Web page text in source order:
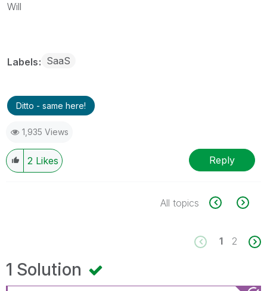
Will
Labels SaaS
Ditto - same here!
1,935 Views
2 Likes Reply
All topics
1 2
1 Solution